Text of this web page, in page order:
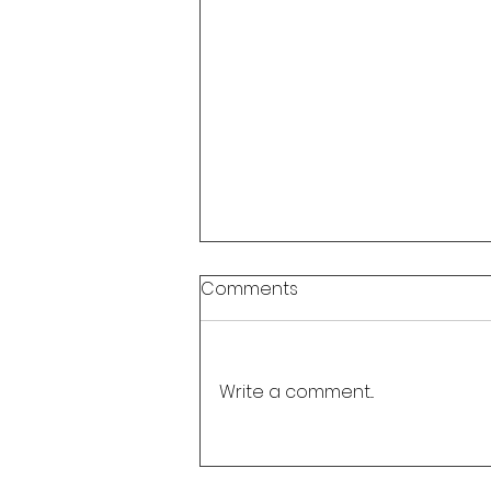
Update: Watch "UNVEILED:
Comments
Write a comment...